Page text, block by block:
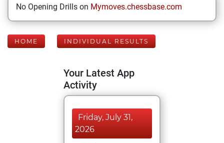
No Opening Drills on Mymoves.chessbase.com
HOME INDIVIDUAL RESULTS
Your Latest App
Activity
Friday, July 31,
2026